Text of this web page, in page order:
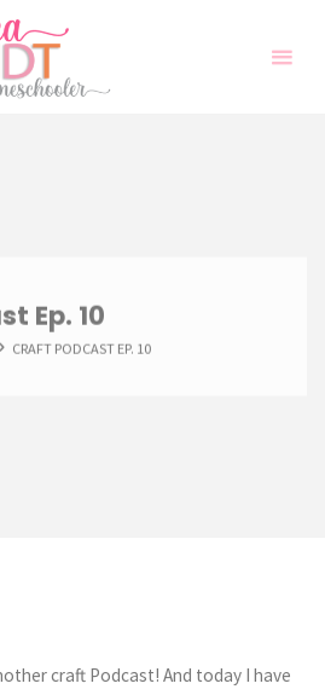
Ep. 10
CRAFT PODCAST EP. 10
craft Podcast! And today I have